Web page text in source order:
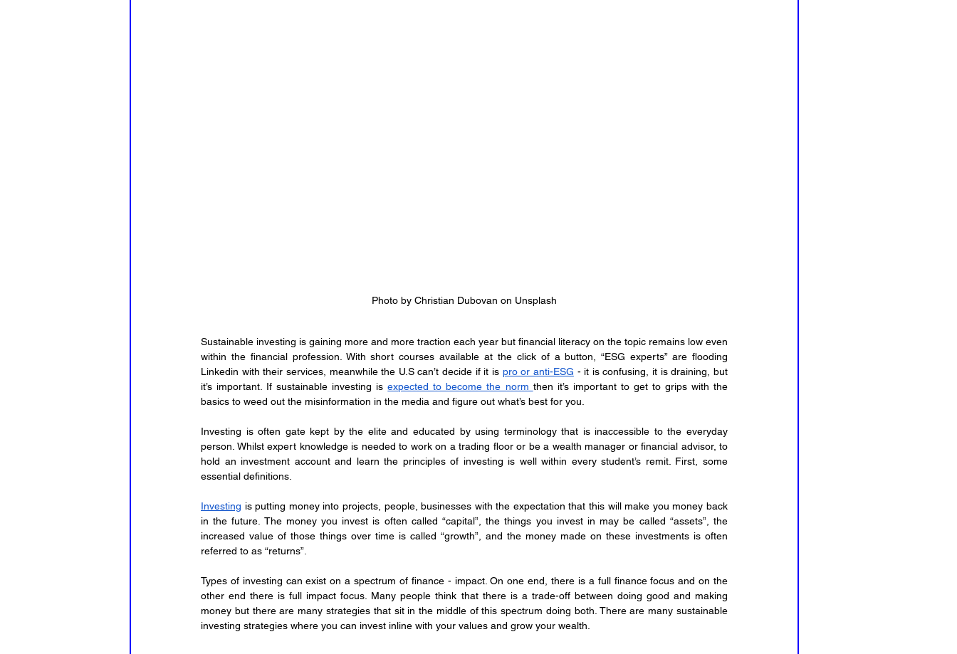
Photo by Christian Dubovan on Unsplash
Sustainable investing is gaining more and more traction each year but financial literacy on the topic remains low even
within the financial profession. With short courses available at the click of a button, “ESG experts” are flooding
Linkedin with their services, meanwhile the U.S can’t decide if it is pro or anti-ESG - it is confusing, it is draining, but
it’s important. If sustainable investing is expected to become the norm then it’s important to get to grips with the
basics to weed out the misinformation in the media and figure out what’s best for you.
Investing is often gate kept by the elite and educated by using terminology that is inaccessible to the everyday
person. Whilst expert knowledge is needed to work on a trading floor or be a wealth manager or financial advisor, to
hold an investment account and learn the principles of investing is well within every student’s remit. First, some
essential definitions.
Investing is putting money into projects, people, businesses with the expectation that this will make you money back
in the future. The money you invest is often called “capital”, the things you invest in may be called “assets”, the
increased value of those things over time is called “growth”, and the money made on these investments is often
referred to as “returns”.
Types of investing can exist on a spectrum of finance - impact. On one end, there is a full finance focus and on the
other end there is full impact focus. Many people think that there is a trade-off between doing good and making
money but there are many strategies that sit in the middle of this spectrum doing both. There are many sustainable
investing strategies where you can invest inline with your values and grow your wealth.